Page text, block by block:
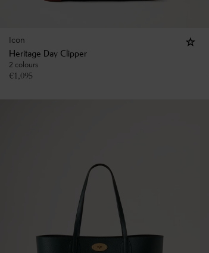
Icon
Heritage Day Clipper
2 colours
€1,095